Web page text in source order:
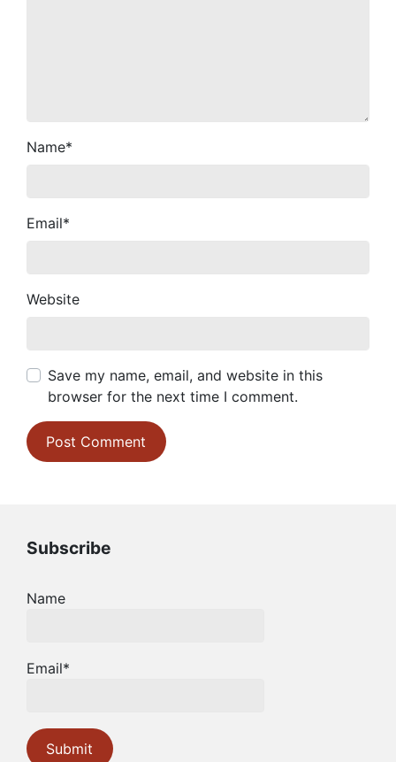
Name*
Email*
Website
Save my name, email, and website in this
browser for the next time I comment.
Subscribe
Name
Email*